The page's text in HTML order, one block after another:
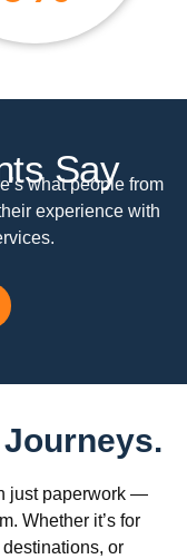
Say
what people from
experience with
just paperwork —
Whether it’s for
or